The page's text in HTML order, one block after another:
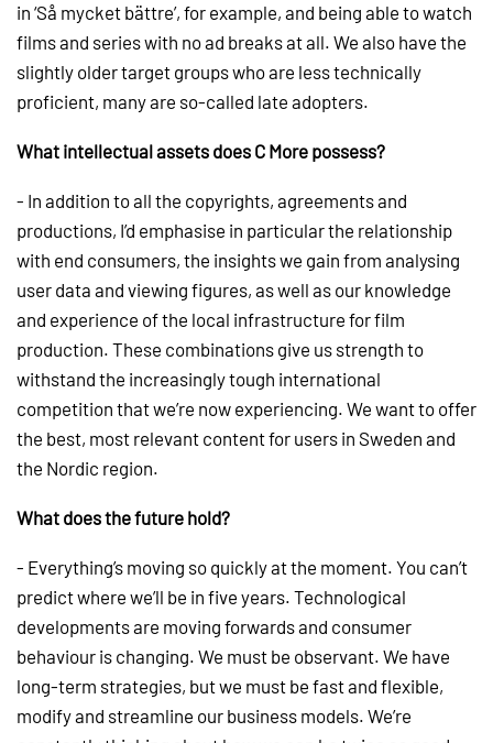
in ‘Så mycket bättre’, for example, and being able to watch
films and series with no ad breaks at all. We also have the
slightly older target groups who are less technically
proficient, many are so-called late adopters.
What intellectual assets does C More possess?
- In addition to all the copyrights, agreements and
productions, I’d emphasise in particular the relationship
with end consumers, the insights we gain from analysing
user data and viewing figures, as well as our knowledge
and experience of the local infrastructure for film
production. These combinations give us strength to
withstand the increasingly tough international
competition that we’re now experiencing. We want to offer
the best, most relevant content for users in Sweden and
the Nordic region.
What does the future hold?
- Everything’s moving so quickly at the moment. You can’t
predict where we’ll be in five years. Technological
developments are moving forwards and consumer
behaviour is changing. We must be observant. We have
long-term strategies, but we must be fast and flexible,
modify and streamline our business models. We’re